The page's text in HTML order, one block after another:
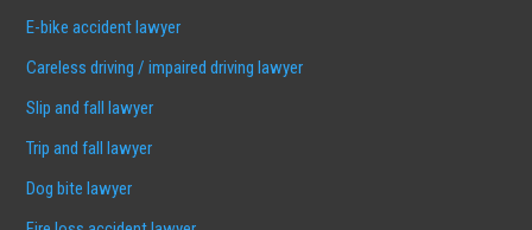
E-bike accident lawyer
Careless driving / impaired driving lawyer
Slip and fall lawyer
Trip and fall lawyer
Dog bite lawyer